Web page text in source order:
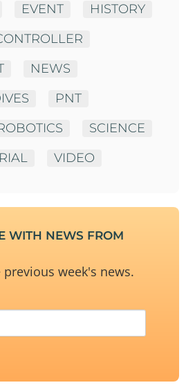
EVENT
HISTORY
NEWS
PNT
SCIENCE
VIDEO
WITH NEWS FROM
week's news.